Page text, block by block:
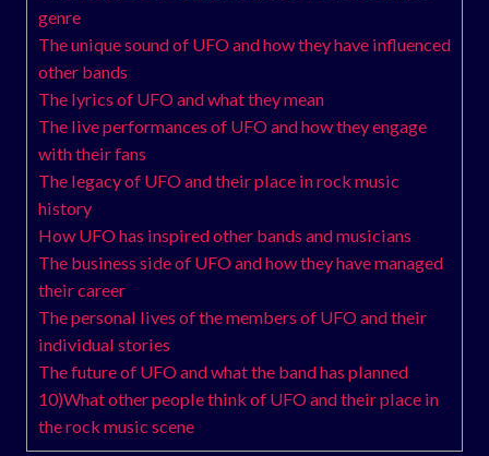
genre
The unique sound of UFO and how they have influenced
other bands
The lyrics of UFO and what they mean
The live performances of UFO and how they engage
with their fans
The legacy of UFO and their place in rock music
history
How UFO has inspired other bands and musicians
The business side of UFO and how they have managed
their career
The personal lives of the members of UFO and their
individual stories
The future of UFO and what the band has planned
10)What other people think of UFO and their place in
the rock music scene